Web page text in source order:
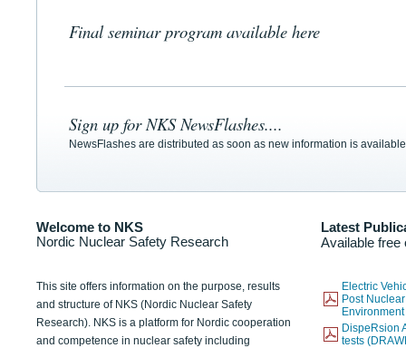
Final seminar program available here
Sign up for NKS NewsFlashes....
NewsFlashes are distributed as soon as new information is
Welcome to NKS
Nordic Nuclear Safety Research
Latest
Available free
This site offers information on the purpose, results
and structure of NKS (Nordic Nuclear Safety
Research). NKS is a platform for Nordic cooperation
and competence in nuclear safety including
Electric
Post
DispeRsion
tests